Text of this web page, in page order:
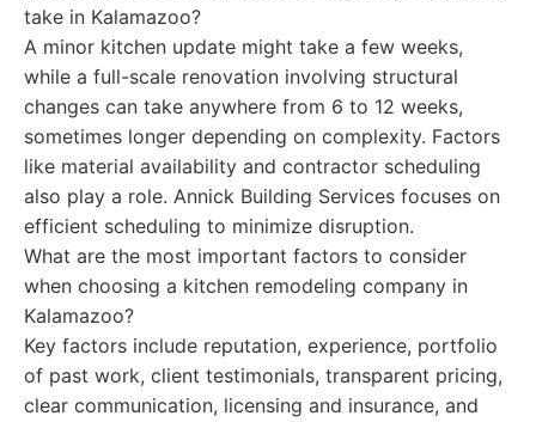
take in Kalamazoo?
A minor kitchen update might take a few weeks,
while a full-scale renovation involving structural
changes can take anywhere from 6 to 12 weeks,
sometimes longer depending on complexity. Factors
like material availability and contractor scheduling
also play a role. Annick Building Services focuses on
efficient scheduling to minimize disruption.
What are the most important factors to consider
when choosing a kitchen remodeling company in
Kalamazoo?
Key factors include reputation, experience, portfolio
of past work, client testimonials, transparent pricing,
clear communication, licensing and insurance, and